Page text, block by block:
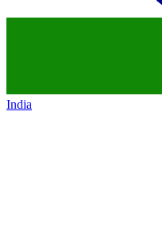
India